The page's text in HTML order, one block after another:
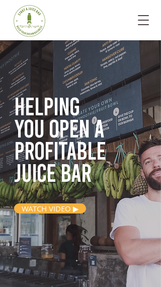
Helping
you opena
profitable
juice bar
WATCH VIDEO ▶